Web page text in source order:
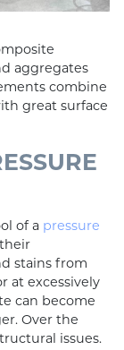
aggregates
combine
great surface
of a pressure
stains from
at excessively
can become
Over the
issues.